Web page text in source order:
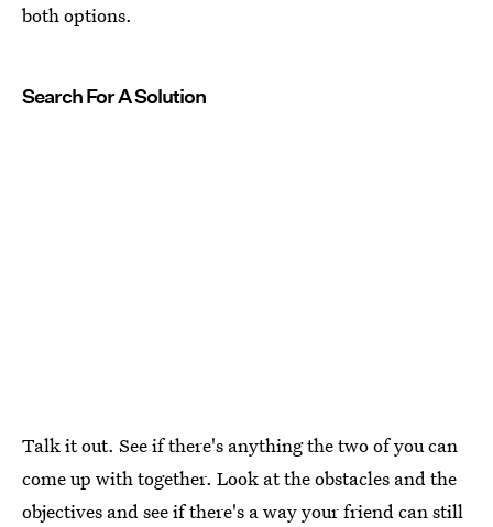
both options.
Search For A Solution
Talk it out. See if there's anything the two of you can
come up with together. Look at the obstacles and the
objectives and see if there's a way your friend can still